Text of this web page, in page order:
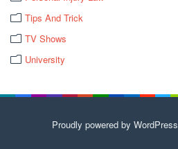
Tips And Trick
TV Shows
University
Proudly powered by WordPress